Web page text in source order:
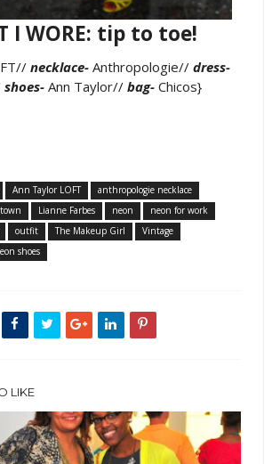
I WORE: tip to toe!
necklace- Anthropologie// dress-
shoes- Ann Taylor// bag- Chicos}
Ann Taylor LOFT
anthropologie necklace
Lianne Farbes neon
neon for work
outfit The Makeup Girl
Vintage
shoes
LIKE